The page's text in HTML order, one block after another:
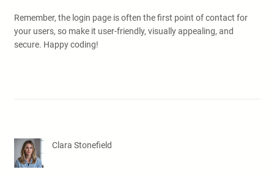
Remember, the login page is often the first point of contact for
your users, so make it user-friendly, visually appealing, and
secure. Happy coding!
Clara Stonefield